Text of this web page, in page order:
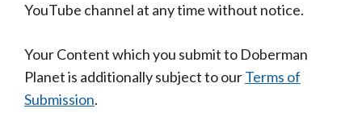
YouTube channel at any time without notice.
Your Content which you submit to Doberman
Planet is additionally subject to ourTerms of
Submission.